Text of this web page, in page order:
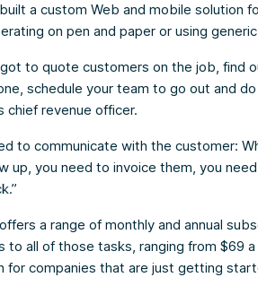
a custom Web and mobile solution
on pen and paper or using
got to quote customers on the job, find
schedule your team to go out and
chief revenue officer.
to communicate with the customer:
up, you need to invoice them, you
a range of monthly and annual
to all of those tasks, ranging from $69
for companies that are just getting